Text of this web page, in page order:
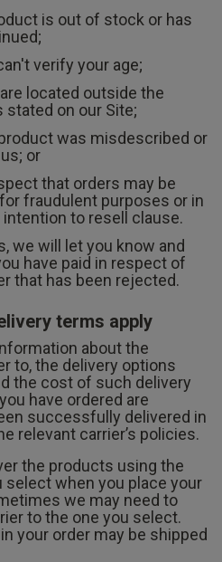
is out of stock or has
verify your age;
located outside the
stated on our Site;
was misdescribed or
or
that orders may be
fraudulent purposes or in
to resell clause.
we will let you know and
have paid in respect of
that has been rejected.
terms apply
about the
to, the delivery options
the cost of such delivery
have ordered are
successfully delivered in
relevant carrier’s policies.
the products using the
select when you place your
we may need to
to the one you select.
your order may be shipped